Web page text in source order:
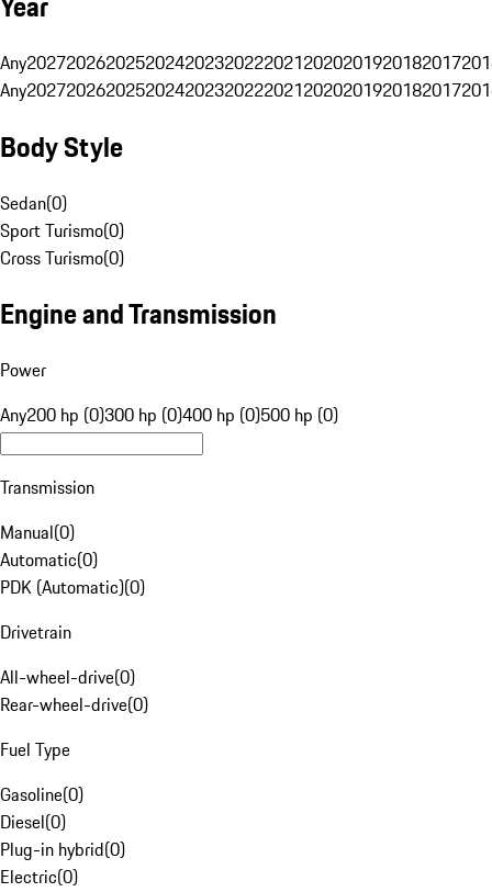
Any20272026202520242023202220212020201920182017
Any20272026202520242023202220212020201920182017
Body Style
Sedan(0)
Sport Turismo(0)
Cross Turismo(0)
Engine and Transmission
Power
Any200 hp (0)300 hp (0)400 hp (0)500 hp (0)
Transmission
Manual(0)
Automatic(0)
PDK (Automatic)(0)
Drivetrain
All-wheel-drive(0)
Rear-wheel-drive(0)
Fuel Type
Gasoline(0)
Diesel(0)
Plug-in hybrid(0)
Electric(0)